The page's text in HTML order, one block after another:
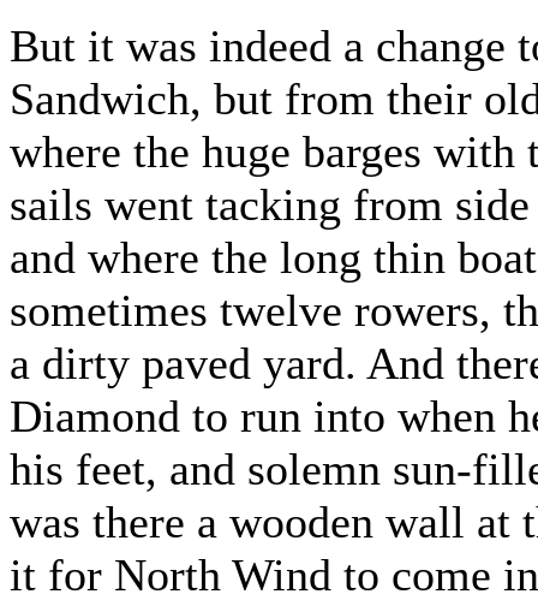
But it was indeed a
Sandwich, but from their
where the huge barges
sails went tacking from
and where the long thin
sometimes twelve rowers,
a dirty paved yard. And
Diamond to run into when
his feet, and solemn sun-
was there a wooden wall at
it for North Wind to come